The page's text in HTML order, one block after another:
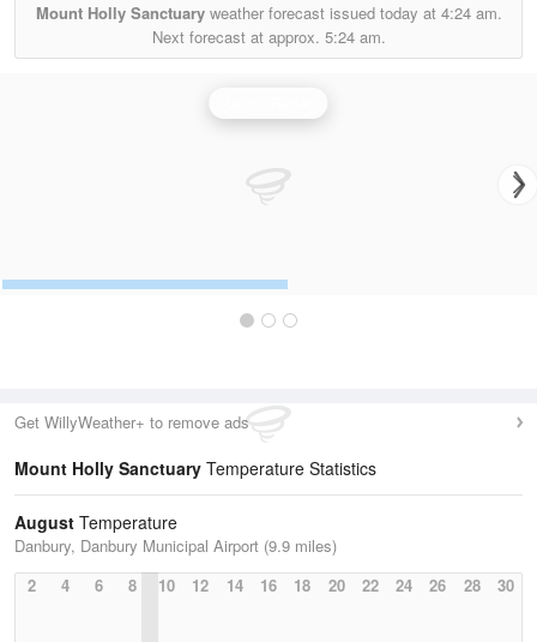
Mount Holly Sanctuaryweather forecast issued today at 4:24 am.
Next forecast at approx. 5:24 am.
Get WillyWeather+ to remove ads
Mount Holly Sanctuary Temperature Statistics
August Temperature
Danbury, Danbury Municipal Airport (9.9 miles)
2
4 6 8 10 12 14 16 18 20 22 24 26 28 30